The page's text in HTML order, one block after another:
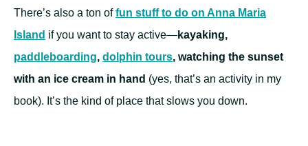
There’s also a ton offun stuff to do on Anna Maria
Island if you want to stay active—kayaking,
paddleboarding, dolphin tours, watching the sunset
with an ice cream in hand (yes, that’s an activity in my
book). It’s the kind of place that slows you down.